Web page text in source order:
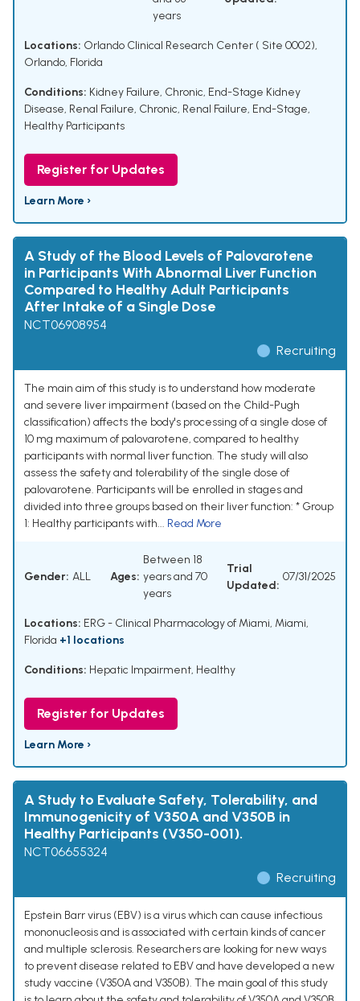
years
Locations: Orlando Clinical Research Center ( Site 0002),
Orlando, Florida
Conditions: Kidney Failure, Chronic, End-Stage Kidney
Disease, Renal Failure, Chronic, Renal Failure, End-Stage,
Healthy Participants
Register for Updates
Learn More ›
A Study of the Blood Levels of Palovarotene
in Participants With Abnormal Liver Function
Compared to Healthy Adult Participants
After Intake of a Single Dose
NCT06908954
Recruiting
The main aim of this study is to understand how moderate
and severe liver impairment (based on the Child-Pugh
classification) affects the body's processing of a single dose of
10 mg maximum of palovarotene, compared to healthy
participants with normal liver function. The study will also
assess the safety and tolerability of the single dose of
palovarotene. Participants will be enrolled in stages and
divided into three groups based on their liver function: * Group
1: Healthy participants with... Read More
Gender: ALL Ages:
Between 18
years and 70
years
Trial
Updated:
07/31/2025
Locations: ERG - Clinical Pharmacology of Miami, Miami,
Florida +1 locations
Conditions: Hepatic Impairment, Healthy
Register for Updates
Learn More ›
A Study to Evaluate Safety, Tolerability, and
Immunogenicity of V350A and V350B in
Healthy Participants (V350-001).
NCT06655324
Recruiting
Epstein Barr virus (EBV) is a virus which can cause infectious
mononucleosis and is associated with certain kinds of cancer
and multiple sclerosis. Researchers are looking for new ways
to prevent disease related to EBV and have developed a new
study vaccine (V350A and V350B). The main goal of this study